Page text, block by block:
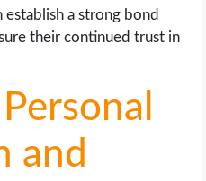
a strong bond
their continued trust in
and